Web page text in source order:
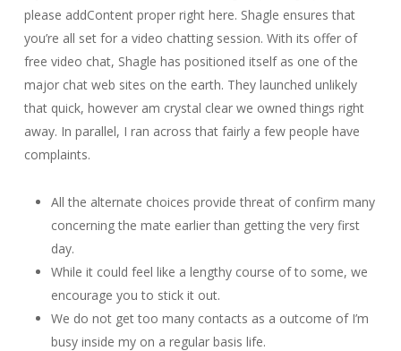
please addContent proper right here. Shagle ensures that
you’re all set for a video chatting session. With its offer of
free video chat, Shagle has positioned itself as one of the
major chat web sites on the earth. They launched unlikely
that quick, however am crystal clear we owned things right
away. In parallel, I ran across that fairly a few people have
complaints.
All the alternate choices provide threat of confirm many
concerning the mate earlier than getting the very first
day.
While it could feel like a lengthy course of to some, we
encourage you to stick it out.
We do not get too many contacts as a outcome of I’m
busy inside my on a regular basis life.